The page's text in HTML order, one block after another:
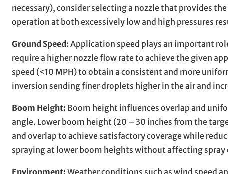
necessary), consider selecting a nozzle that provides
operation at both excessively low and high pressures
Ground Speed: Application speed plays an important
require a higher nozzle flow rate to achieve the given
speed (<10 MPH) to obtain a consistent and more
inversion sending finer droplets higher in the air and
Boom Height: Boom height influences overlap and
angle. Lower boom height (20 – 30 inches from the
and overlap to achieve satisfactory coverage while
spraying at lower boom heights without affecting spray
Environment: Weather conditions such as wind speed